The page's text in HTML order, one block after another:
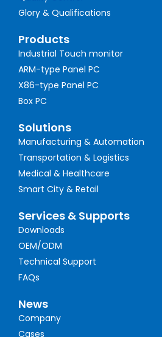
Glory & Qualifications
Products
Industrial Touch monitor
ARM-type Panel PC
X86-type Panel PC
Box PC
Solutions
Manufacturing & Automation
Transportation & Logistics
Medical & Healthcare
Smart City & Retail
Services & Supports
Downloads
OEM/ODM
Technical Support
FAQs
News
Company
Cases